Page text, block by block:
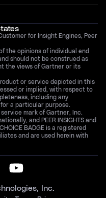
for Insight Engines, Peer
the opinions of individual end
should not be construed as
the views of Gartner or its
or service depicted in this
or implied, with respect to
including any
a particular purpose.
mark of Gartner, Inc.
and PEER INSIGHTS and
CHOICE BADGE is a registered
and are used herein with
Inc.